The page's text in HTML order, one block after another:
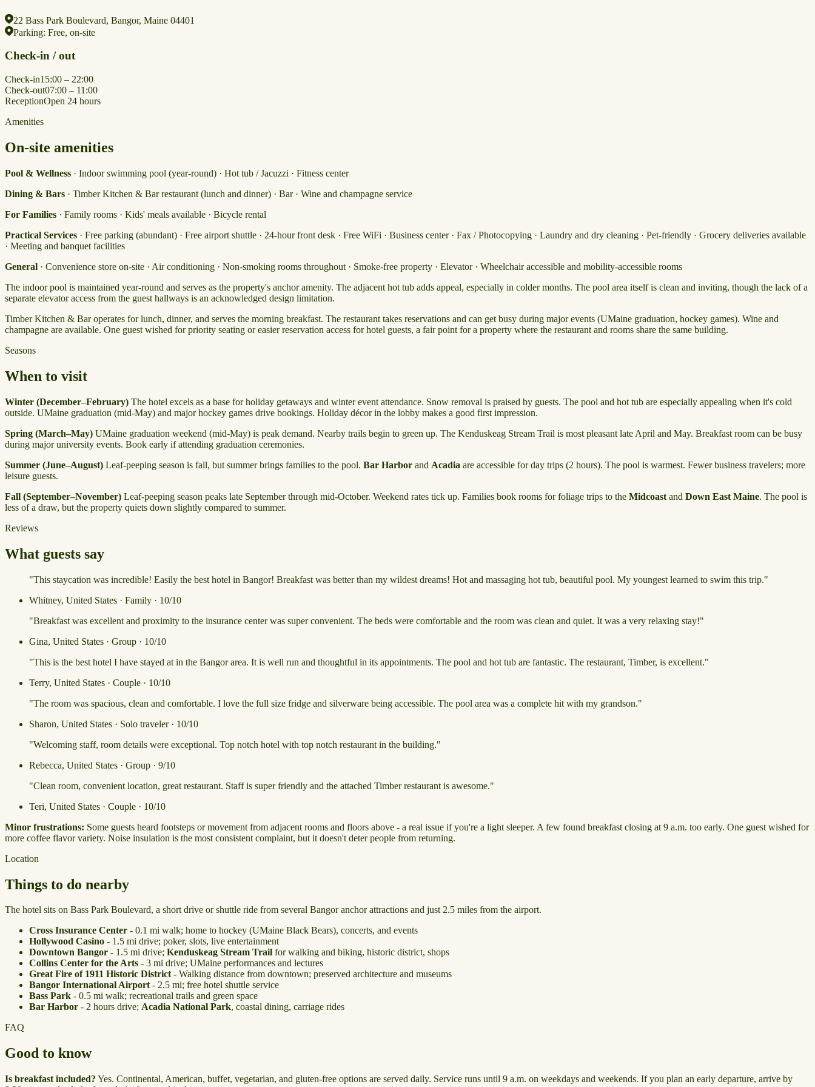
22 Bass Park Boulevard, Bangor, Maine 04401
Parking: Free, on-site
Check-in / out
Check-in15:00 – 22:00
Check-out07:00 – 11:00
ReceptionOpen 24 hours
Amenities
On-site amenities
Pool & Wellness · Indoor swimming pool (year-round) · Hot tub / Jacuzzi · Fitness center
Dining & Bars · Timber Kitchen & Bar restaurant (lunch and dinner) · Bar · Wine and champagne service
For Families · Family rooms · Kids' meals available · Bicycle rental
Practical Services · Free parking (abundant) · Free airport shuttle · 24-hour front desk · Free WiFi · Business center · Fax / Photocopying · Laundry and dry cleaning · Pet-friendly · Grocery deliveries available
· Meeting and banquet facilities
General · Convenience store on-site · Air conditioning · Non-smoking rooms throughout · Smoke-free property · Elevator · Wheelchair accessible and mobility-accessible rooms
The indoor pool is maintained year-round and serves as the property's anchor amenity. The adjacent hot tub adds appeal, especially in colder months. The pool area itself is clean and inviting, though the lack of a
separate elevator access from the guest hallways is an acknowledged design limitation.
Timber Kitchen & Bar operates for lunch, dinner, and serves the morning breakfast. The restaurant takes reservations and can get busy during major events (UMaine graduation, hockey games). Wine and
champagne are available. One guest wished for priority seating or easier reservation access for hotel guests, a fair point for a property where the restaurant and rooms share the same building.
Seasons
When to visit
Winter (December–February) The hotel excels as a base for holiday getaways and winter event attendance. Snow removal is praised by guests. The pool and hot tub are especially appealing when it's cold
outside. UMaine graduation (mid-May) and major hockey games drive bookings. Holiday décor in the lobby makes a good first impression.
Spring (March–May) UMaine graduation weekend (mid-May) is peak demand. Nearby trails begin to green up. The Kenduskeag Stream Trail is most pleasant late April and May. Breakfast room can be busy
during major university events. Book early if attending graduation ceremonies.
Summer (June–August) Leaf-peeping season is fall, but summer brings families to the pool. Bar Harbor and Acadia are accessible for day trips (2 hours). The pool is warmest. Fewer business travelers; more
leisure guests.
Fall (September–November) Leaf-peeping season peaks late September through mid-October. Weekend rates tick up. Families book rooms for foliage trips to the Midcoast and Down East Maine. The pool is
less of a draw, but the property quiets down slightly compared to summer.
Reviews
What guests say
"This staycation was incredible! Easily the best hotel in Bangor! Breakfast was better than my wildest dreams! Hot and massaging hot tub, beautiful pool. My youngest learned to swim this trip."
Whitney, United States · Family · 10/10
"Breakfast was excellent and proximity to the insurance center was super convenient. The beds were comfortable and the room was clean and quiet. It was a very relaxing stay!"
Gina, United States · Group · 10/10
"This is the best hotel I have stayed at in the Bangor area. It is well run and thoughtful in its appointments. The pool and hot tub are fantastic. The restaurant, Timber, is excellent."
Terry, United States · Couple · 10/10
"The room was spacious, clean and comfortable. I love the full size fridge and silverware being accessible. The pool area was a complete hit with my grandson."
Sharon, United States · Solo traveler · 10/10
"Welcoming staff, room details were exceptional. Top notch hotel with top notch restaurant in the building."
Rebecca, United States · Group · 9/10
"Clean room, convenient location, great restaurant. Staff is super friendly and the attached Timber restaurant is awesome."
Teri, United States · Couple · 10/10
Minor frustrations: Some guests heard footsteps or movement from adjacent rooms and floors above - a real issue if you're a light sleeper. A few found breakfast closing at 9 a.m. too early. One guest wished for
more coffee flavor variety. Noise insulation is the most consistent complaint, but it doesn't deter people from returning.
Location
Things to do nearby
The hotel sits on Bass Park Boulevard, a short drive or shuttle ride from several Bangor anchor attractions and just 2.5 miles from the airport.
Cross Insurance Center - 0.1 mi walk; home to hockey (UMaine Black Bears), concerts, and events
Hollywood Casino - 1.5 mi drive; poker, slots, live entertainment
Downtown Bangor - 1.5 mi drive; Kenduskeag Stream Trail for walking and biking, historic district, shops
Collins Center for the Arts - 3 mi drive; UMaine performances and lectures
Great Fire of 1911 Historic District- Walking distance from downtown; preserved architecture and museums
Bangor International Airport- 2.5 mi; free hotel shuttle service
Bass Park - 0.5 mi walk; recreational trails and green space
Bar Harbor - 2 hours drive; Acadia National Park, coastal dining, carriage rides
FAQ
Good to know
Is breakfast included? Yes. Continental, American, buffet, vegetarian, and gluten-free options are served daily. Service runs until 9 a.m. on weekdays and weekends. If you plan an early departure, arrive by